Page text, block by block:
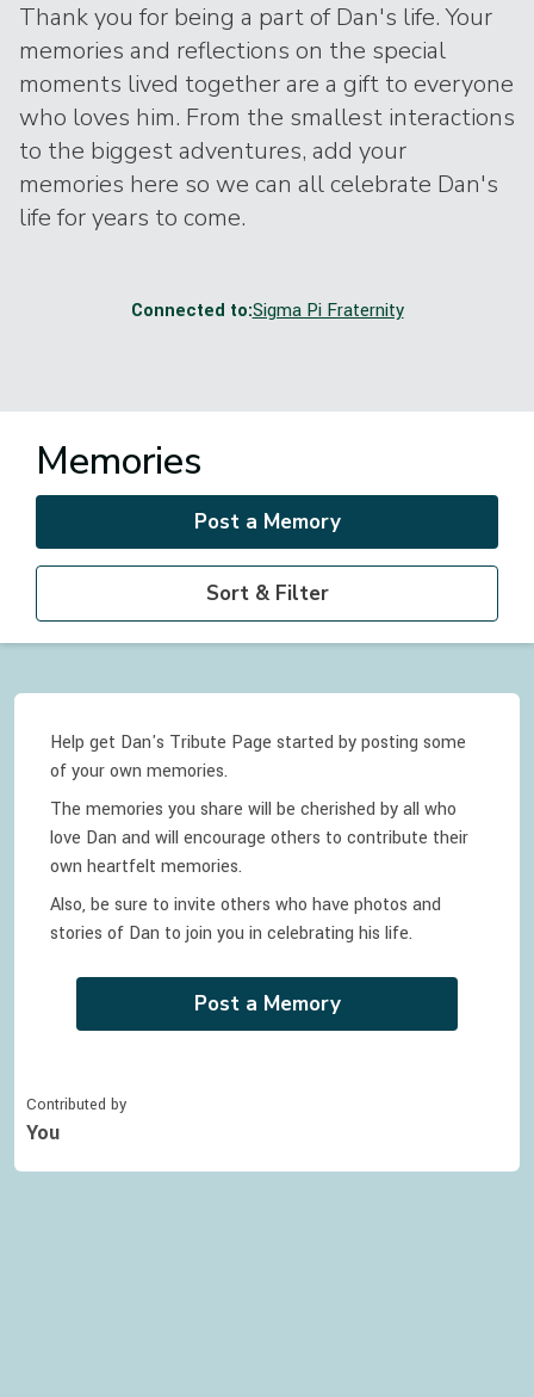
Thank you for being a part of Dan's life. Your
memories and reflections on the special
moments lived together are a gift to everyone
who loves him. From the smallest interactions
to the biggest adventures, add your
memories here so we can all celebrate Dan's
life for years to come.
Connected to:Sigma Pi Fraternity
Memories
Post a Memory
Sort & Filter
Help get Dan's Tribute Page started by posting some
of your own memories.
The memories you share will be cherished by all who
love Dan and will encourage others to contribute their
own heartfelt memories.
Also, be sure to invite others who have photos and
stories of Dan to join you in celebrating his life.
Post a Memory
Contributed by
You